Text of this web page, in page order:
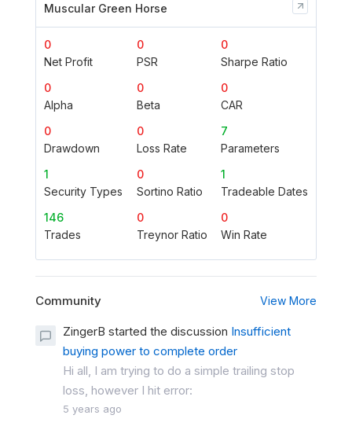
Muscular Green Horse
0
Net Profit
0
PSR
0
Sharpe Ratio
0
Alpha
0
Beta
0
CAR
0
Drawdown
0
Loss Rate
7
Parameters
1
Security Types
0
Sortino Ratio
1
Tradeable Dates
146
Trades
0
Treynor Ratio
0
Win Rate
Community View More
ZingerB started the discussion Insufficient
buying power to complete order
Hi all, I am trying to do a simple trailing stop
loss, however I hit error:
5 years ago